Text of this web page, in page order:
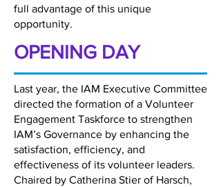
full advantage of this unique
opportunity.
OPENING DAY
Last year, the IAM Executive Committee
directed the formation of a Volunteer
Engagement Taskforce to strengthen
IAM’s Governance by enhancing the
satisfaction, efficiency, and
effectiveness of its volunteer leaders.
Chaired by Catherina Stier of Harsch,